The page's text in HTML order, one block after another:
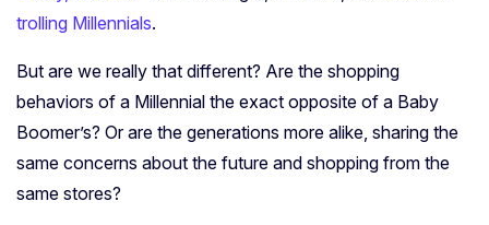
trolling Millennials.
But are we really that different? Are the shopping
behaviors of a Millennial the exact opposite of a Baby
Boomer’s? Or are the generations more alike, sharing the
same concerns about the future and shopping from the
same stores?